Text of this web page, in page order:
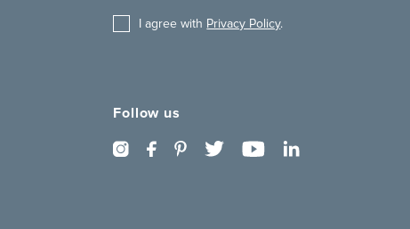
I agree with Privacy Policy.
Follow us